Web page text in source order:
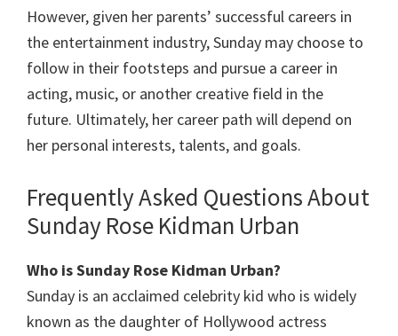
However, given her parents’ successful careers in
the entertainment industry, Sunday may choose to
follow in their footsteps and pursue a career in
acting, music, or another creative field in the
future. Ultimately, her career path will depend on
her personal interests, talents, and goals.
Frequently Asked Questions About
Sunday Rose Kidman Urban
Who is Sunday Rose Kidman Urban?
Sunday is an acclaimed celebrity kid who is widely
known as the daughter of Hollywood actress